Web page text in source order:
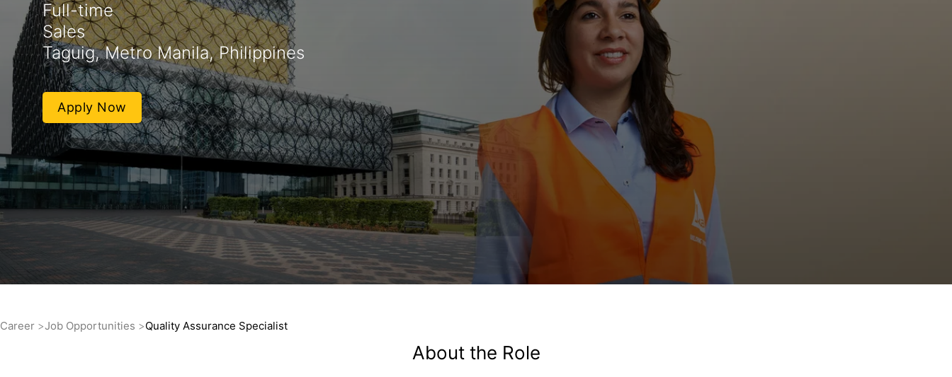
Full-time
Sales
Taguig, Metro Manila, Philippines
Apply Now
Career Job Opportunities Quality Assurance Specialist
About the Role